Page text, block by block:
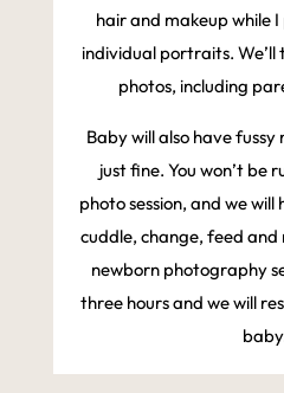
hair and makeup while
individual portraits.
photos, including
Baby will also have
just fine. You won’t be
photo session, and we
cuddle, change, feed
newborn photography
three hours and we will